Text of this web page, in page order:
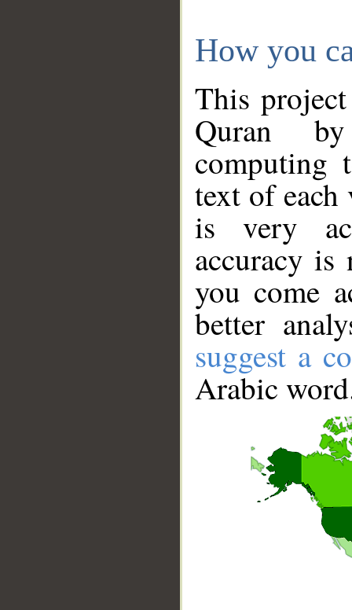
How you
This
Quran
computing
text of
is very
accuracy
you come
better
suggest a
Arabic